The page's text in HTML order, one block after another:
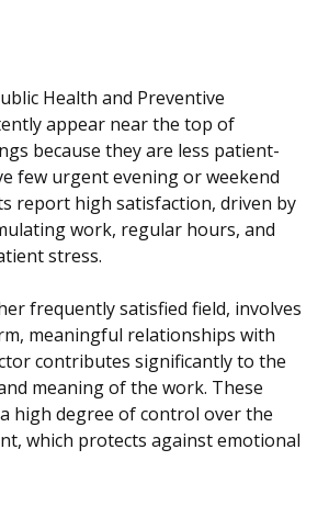
Health and Preventive
appear near the top of
because they are less patient-
few urgent evening or weekend
report high satisfaction, driven by
work, regular hours, and
stress.
frequently satisfied field, involves
meaningful relationships with
contributes significantly to the
meaning of the work. These
high degree of control over the
which protects against emotional